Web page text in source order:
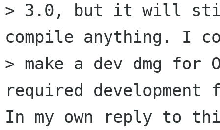
> 3.0, but it will
compile anything. I
> make a dev dmg
required
In my own reply to